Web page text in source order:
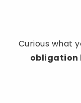
and many
with fewer
Curious what
obligation